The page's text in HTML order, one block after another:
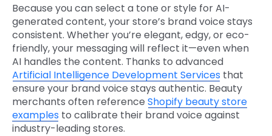
Because you can select a tone or style for AI-
generated content, your store’s brand voice stays
consistent. Whether you’re elegant, edgy, or eco-
friendly, your messaging will reflect it—even when
AI handles the content. Thanks to advanced
Artificial Intelligence Development Services that
ensure your brand voice stays authentic. Beauty
merchants often reference Shopify beauty store
examples to calibrate their brand voice against
industry-leading stores.